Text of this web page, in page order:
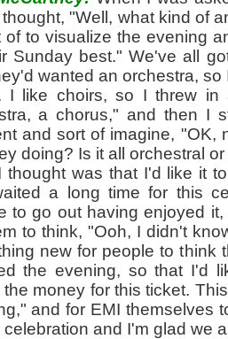
thought, "Well, what kind of
of to visualize the evening
Sunday best." We've all
wanted an orchestra,
I like choirs, so I threw in
a chorus," and then I
and sort of imagine, "OK,
doing? Is it all orchestral
thought was that I'd like it
a long time for this
to go out having enjoyed
to think, "Ooh, I didn't
new for people to think
the evening, so that I'd
the money for this ticket.
and for EMI themselves
celebration and I'm glad we